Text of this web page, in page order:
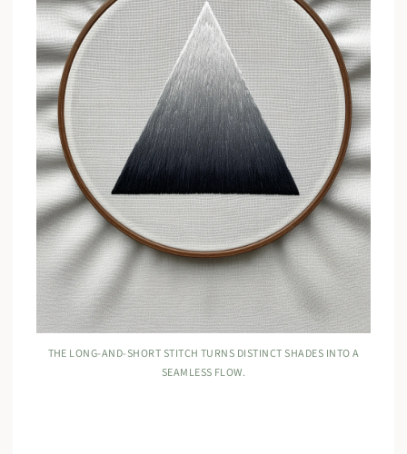
THE LONG-AND-SHORT STITCH TURNS DISTINCT SHADES INTO A
SEAMLESS FLOW.